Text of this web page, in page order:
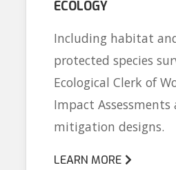
ECOLOGY
Including habitat
protected species
Ecological Clerk of
Impact Assessments
mitigation designs.
LEARN MORE